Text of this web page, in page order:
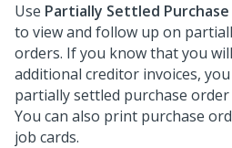
Use Partially Settled
to view and follow up on
orders. If you know that you
additional creditor invoices,
partially settled purchase
You can also print purchase
job cards.